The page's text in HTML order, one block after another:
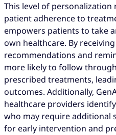
This level of personalization
patient adherence to
empowers patients to take
own healthcare. By
recommendations and
more likely to follow
prescribed treatments,
outcomes. Additionally,
healthcare providers
who may require additional
for early intervention and